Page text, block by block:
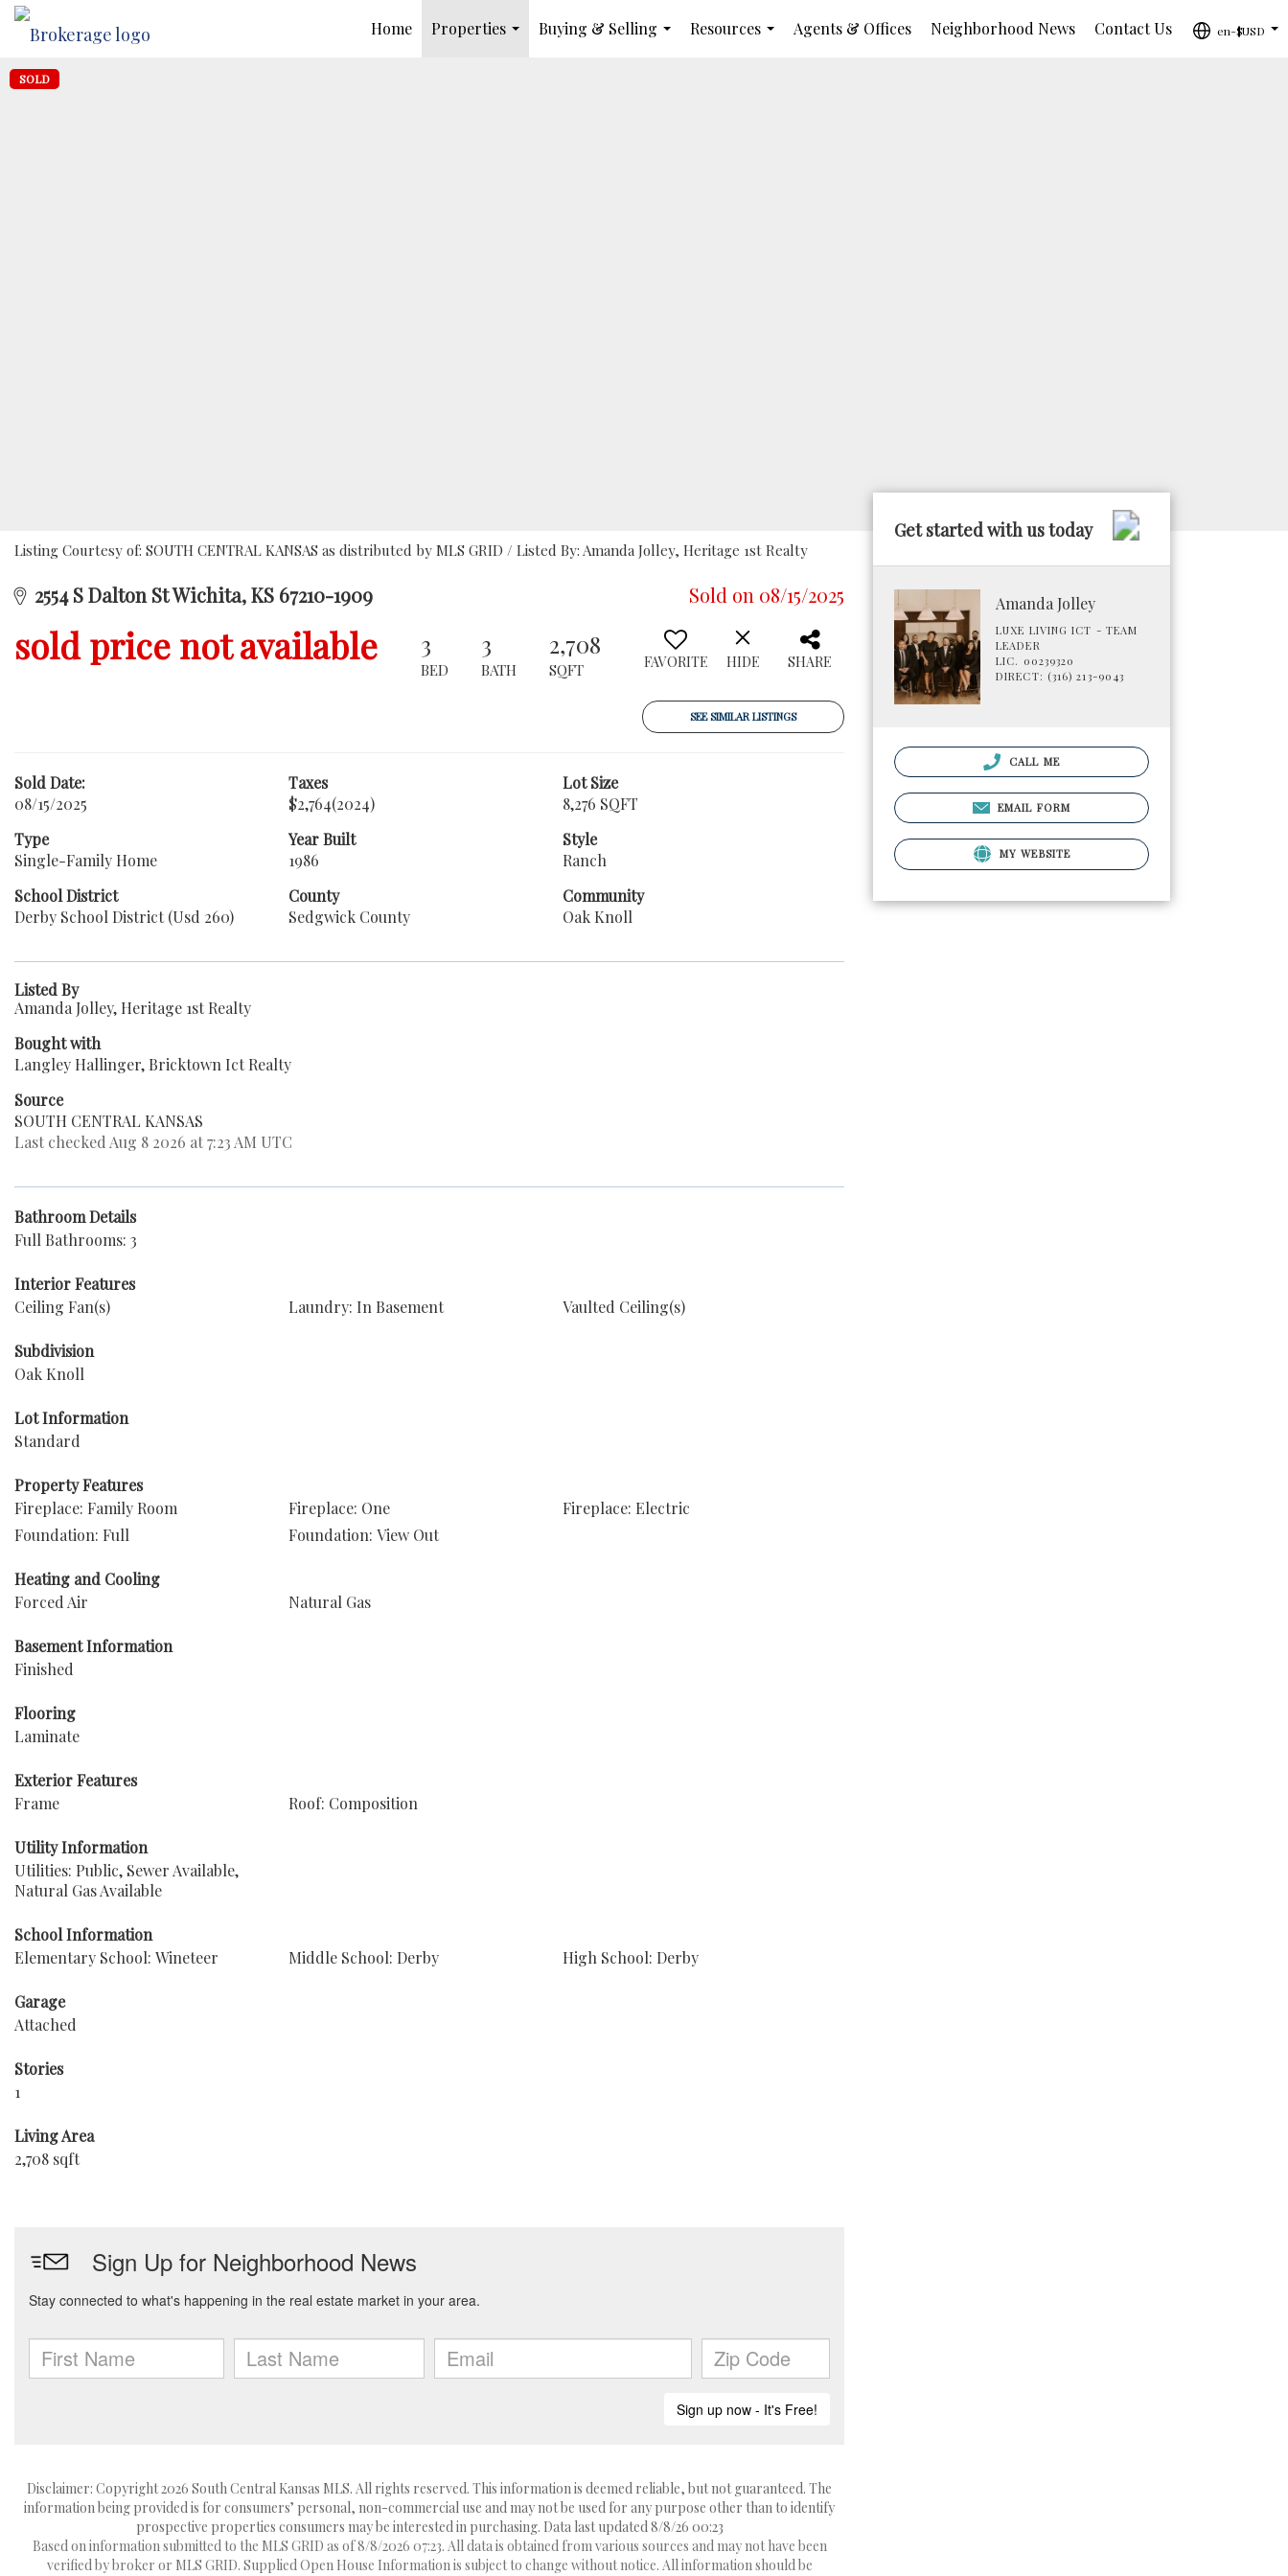
Home
Properties
Buying & Selling
Resources
Agents & Offices Neighborhood News Contact Us
en-$USD
SOLD
Listing Courtesy of: SOUTH CENTRAL KANSAS as distributed by MLS GRID / Listed By: Amanda Jolley, Heritage 1st Realty
2554 S Dalton St Wichita, KS 67210-1909 Sold on 08/15/2025
sold price not available 3
BED
3
BATH
2,708
SQFT FAVORITE HIDE SHARE
SEE SIMILAR LISTINGS
Sold Date:
08/15/2025
Taxes
$2,764(2024)
Lot Size
8,276 SQFT
Type
Single-Family Home
Year Built
1986
Style
Ranch
School District
Derby School District (Usd 260)
County
Sedgwick County
Community
Oak Knoll
Listed By
Amanda Jolley, Heritage 1st Realty
Bought with
Langley Hallinger, Bricktown Ict Realty
Source
SOUTH CENTRAL KANSAS
Last checked Aug 8 2026 at 7:23 AM UTC
Bathroom Details
Full Bathrooms: 3
Interior Features
Ceiling Fan(s)
Laundry: In Basement Vaulted Ceiling(s)
Subdivision
Oak Knoll
Lot Information
Standard
Property Features
Fireplace: Family Room
Fireplace: One
Fireplace: Electric
Foundation: Full
Foundation: View Out
Heating and Cooling
Forced Air
Natural Gas
Basement Information
Finished
Flooring
Laminate
Exterior Features
Frame
Roof: Composition
Utility Information
Utilities: Public, Sewer Available,
Natural Gas Available
School Information
Elementary School: Wineteer
Middle School: Derby High School: Derby
Garage
Attached
Stories
1
Living Area
2,708 sqft
Disclaimer: Copyright 2026 South Central Kansas MLS. All rights reserved. This information is deemed reliable, but not guaranteed. The
information being provided is for consumers’ personal, non-commercial use and may not be used for any purpose other than to identify
prospective properties consumers may be interested in purchasing. Data last updated 8/8/26 00:23
Based on information submitted to the MLS GRID as of 8/8/2026 07:23. All data is obtained from various sources and may not have been
verified by broker or MLS GRID. Supplied Open House Information is subject to change without notice. All information should be
Get started with us today
Amanda Jolley
LUXE LIVING ICT - TEAM
LEADER
LIC. 00239320
DIRECT: (316) 213-9043
CALL ME
EMAIL FORM
MY WEBSITE